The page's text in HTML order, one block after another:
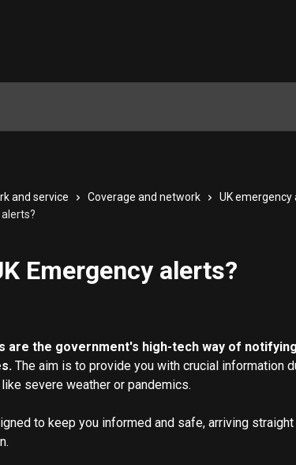
and service Coverage and network
UK emergency
Emergency alerts?
are the government's high-tech way of
The aim is to provide you with crucial information
severe weather or pandemics.
to keep you informed and safe, arriving